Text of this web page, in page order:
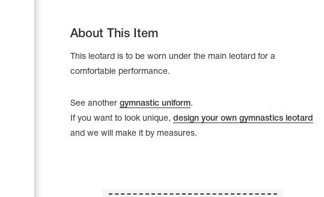
About This Item
This leotard is to be worn under the main leotard for a
comfortable performance.
See another gymnastic uniform.
If you want to look unique, design your own gymnastics leotard
and we will make it by measures.